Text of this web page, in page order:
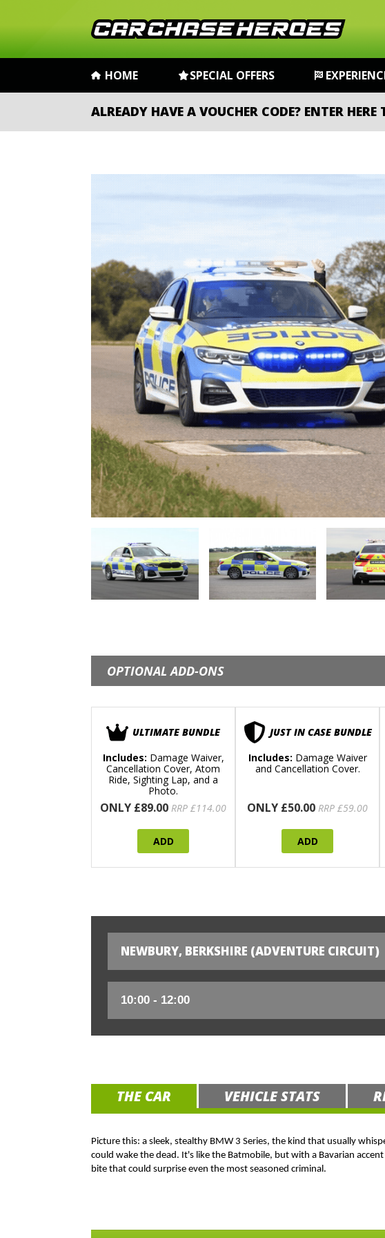
HOME SPECIAL OFFERS
ALREADY HAVE A VOUCHER CODE? ENTER HERE
OPTIONAL ADD-ONS
ULTIMATE BUNDLE
Includes: Damage Waiver,
Cancellation Cover, Atom
Ride, Sighting Lap, and a
Photo.
ONLY £89.00 RRP £114.00
ADD
JUST IN CASE BUNDLE
Includes: Damage Waiver
and Cancellation Cover.
ONLY £50.00 RRP £59.00
ADD
NEWBURY, BERKSHIRE (ADVENTURE CIRCUIT)
THE CAR VEHICLE STATS
Picture this: a sleek, stealthy BMW 3 Series, the kind that usually
could wake the dead. It's like the Batmobile, but with a Bavarian
bite that could surprise even the most seasoned criminal.